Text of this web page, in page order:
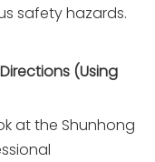
safety hazards.
(Using
at the Shunhong